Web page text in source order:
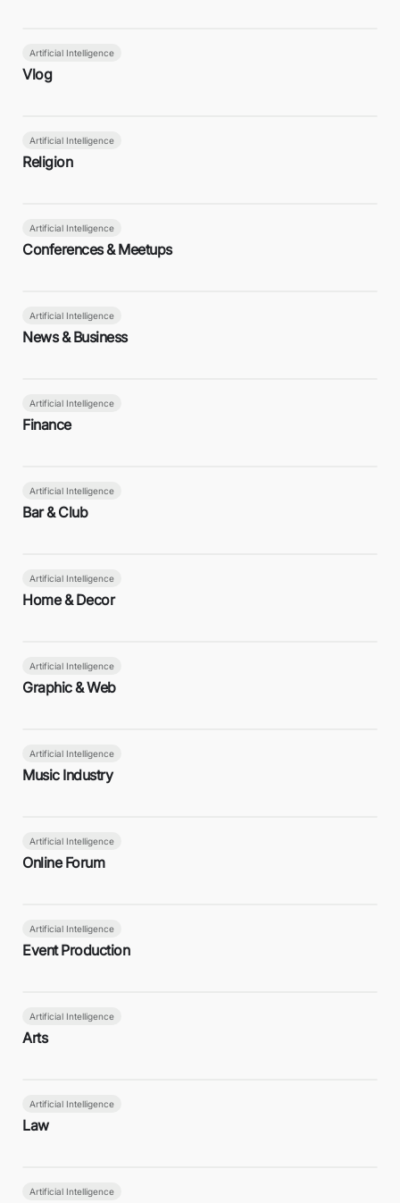
Artificial Intelligence
Vlog
Artificial Intelligence
Religion
Artificial Intelligence
Conferences & Meetups
Artificial Intelligence
News & Business
Artificial Intelligence
Finance
Artificial Intelligence
Bar & Club
Artificial Intelligence
Home & Decor
Artificial Intelligence
Graphic & Web
Artificial Intelligence
Music Industry
Artificial Intelligence
Online Forum
Artificial Intelligence
Event Production
Artificial Intelligence
Arts
Artificial Intelligence
Law
Artificial Intelligence